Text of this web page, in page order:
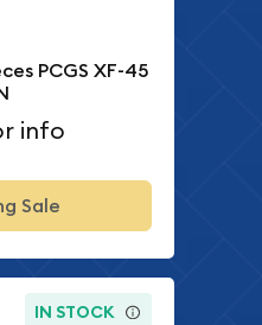
PCGS XF-45
info
Sale
IN STOCK